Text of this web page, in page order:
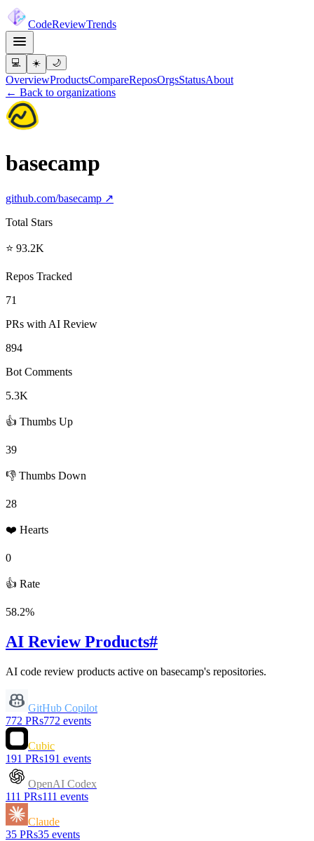
CodeReviewTrends
💻 ☀️ 🌙
OverviewProductsCompareReposOrgsStatusAbout
← Back to organizations
basecamp
github.com/basecamp ↗
Total Stars
⭐ 93.2K
Repos Tracked
71
PRs with AI Review
894
Bot Comments
5.3K
👍 Thumbs Up
39
👎 Thumbs Down
28
❤️ Hearts
0
👍 Rate
58.2%
AI Review Products#
AI code review products active on basecamp's repositories.
GitHub Copilot
772 PRs772 events
Cubic
191 PRs191 events
OpenAI Codex
111 PRs111 events
Claude
35 PRs35 events